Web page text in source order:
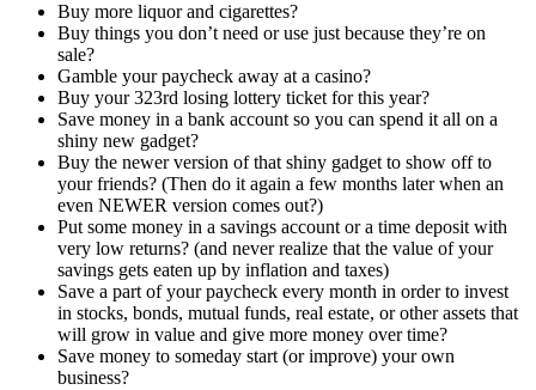
Buy more liquor and cigarettes?
Buy things you don’t need or use just because they’re on
sale?
Gamble your paycheck away at a casino?
Buy your 323rd losing lottery ticket for this year?
Save money in a bank account so you can spend it all on a
shiny new gadget?
Buy the newer version of that shiny gadget to show off to
your friends? (Then do it again a few months later when an
even NEWER version comes out?)
Put some money in a savings account or a time deposit with
very low returns? (and never realize that the value of your
savings gets eaten up by inflation and taxes)
Save a part of your paycheck every month in order to invest
in stocks, bonds, mutual funds, real estate, or other assets that
will grow in value and give more money over time?
Save money to someday start (or improve) your own
business?